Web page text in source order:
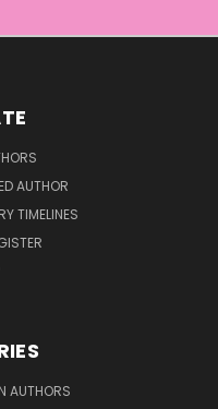
AUTHOR
TIMELINES
AUTHORS